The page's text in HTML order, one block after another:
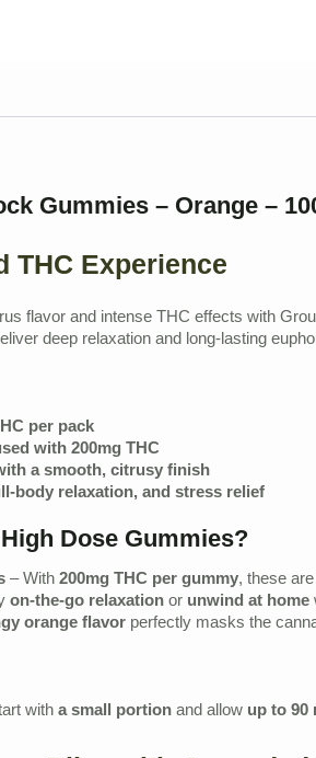
Gummies – Orange –
THC Experience
flavor and intense THC effects with
deep relaxation and long-lasting
per pack
with 200mg THC
a smooth, citrusy finish
body relaxation, and stress relief
Dose Gummies?
– With 200mg THC per gummy, these
on-the-go relaxation or unwind at home
orange flavor perfectly masks the
with a small portion and allow up to 90